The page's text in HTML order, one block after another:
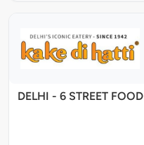
DELHI - 6 STREET FOOD